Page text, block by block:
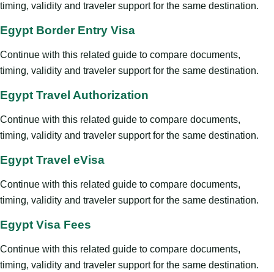
timing, validity and traveler support for the same destination.
Egypt Border Entry Visa
Continue with this related guide to compare documents,
timing, validity and traveler support for the same destination.
Egypt Travel Authorization
Continue with this related guide to compare documents,
timing, validity and traveler support for the same destination.
Egypt Travel eVisa
Continue with this related guide to compare documents,
timing, validity and traveler support for the same destination.
Egypt Visa Fees
Continue with this related guide to compare documents,
timing, validity and traveler support for the same destination.